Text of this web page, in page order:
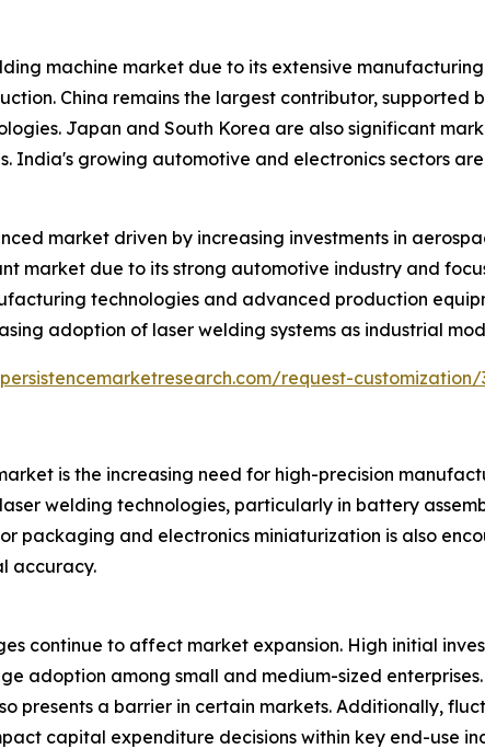
machine market due to its extensive
China remains the largest contributor, supported
Japan and South Korea are also significant
India's growing automotive and electronics sectors
market driven by increasing investments in
market due to its strong automotive industry and
technologies and advanced production
adoption of laser welding systems as industrial
request-customization/
is the increasing need for high-precision
welding technologies, particularly in battery
packaging and electronics miniaturization is also
accuracy.
continue to affect market expansion. High initial
adoption among small and medium-sized
presents a barrier in certain markets. Additionally,
capital expenditure decisions within key end-use